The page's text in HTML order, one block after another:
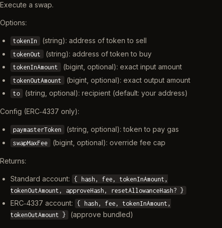
Execute a swap.
Options:
tokenIn (string): address of token to sell
tokenOut (string): address of token to buy
tokenInAmount (bigint, optional): exact input amount
tokenOutAmount (bigint, optional): exact output amount
to (string, optional): recipient (default: your address)
Config (ERC‑4337 only):
paymasterToken (string, optional): token to pay gas
swapMaxFee (bigint, optional): override fee cap
Returns:
Standard account:
{ hash, fee, tokenInAmount,
tokenOutAmount, approveHash, resetAllowanceHash? }
ERC‑4337 account:
{ hash, fee, tokenInAmount,
tokenOutAmount }
(approve bundled)